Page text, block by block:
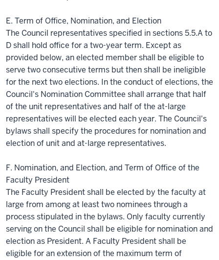
E. Term of Office, Nomination, and Election
The Council representatives specified in sections 5.5.A to
D shall hold office for a two-year term. Except as
provided below, an elected member shall be eligible to
serve two consecutive terms but then shall be ineligible
for the next two elections. In the conduct of elections, the
Council's Nomination Committee shall arrange that half
of the unit representatives and half of the at-large
representatives will be elected each year. The Council's
bylaws shall specify the procedures for nomination and
election of unit and at-large representatives.
F. Nomination, and Election, and Term of Office of the
Faculty President
The Faculty President shall be elected by the faculty at
large from among at least two nominees through a
process stipulated in the bylaws. Only faculty currently
serving on the Council shall be eligible for nomination and
election as President. A Faculty President shall be
eligible for an extension of the maximum term of